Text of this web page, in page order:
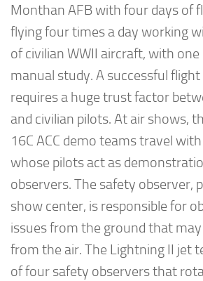
Monthan AFB with four days of
flying four times a day working
of civilian WWII aircraft, with
manual study. A successful
requires a huge trust factor
and civilian pilots. At air shows,
16C ACC demo teams travel
whose pilots act as
observers. The safety observer,
show center, is responsible for
issues from the ground that
from the air. The Lightning II jet
of four safety observers that